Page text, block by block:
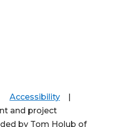
Accessibility|
and project
by Tom Holub of